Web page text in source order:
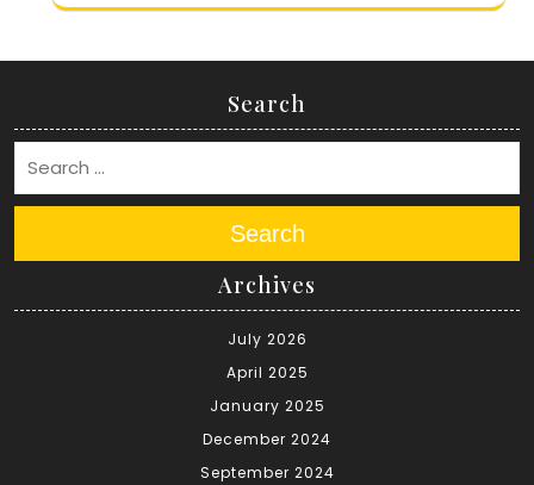
Search
Search
Archives
July 2026
April 2025
January 2025
December 2024
September 2024